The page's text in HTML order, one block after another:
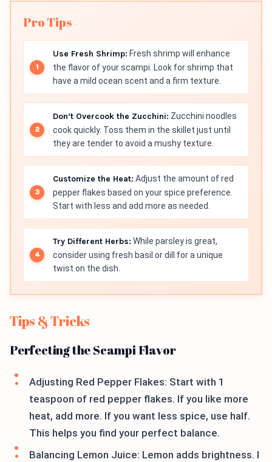
Pro Tips
Use Fresh Shrimp: Fresh shrimp will enhance
the flavor of your scampi. Look for shrimp that
have a mild ocean scent and a firm texture.
Don’t Overcook the Zucchini: Zucchini noodles
cook quickly. Toss them in the skillet just until
they are tender to avoid a mushy texture.
Customize the Heat: Adjust the amount of red
pepper flakes based on your spice preference.
Start with less and add more as needed.
Try Different Herbs: While parsley is great,
consider using fresh basil or dill for a unique
twist on the dish.
Tips & Tricks
Perfecting the Scampi Flavor
Adjusting Red Pepper Flakes: Start with 1
teaspoon of red pepper flakes. If you like more
heat, add more. If you want less spice, use half.
This helps you find your perfect balance.
Balancing Lemon Juice: Lemon adds brightness. I